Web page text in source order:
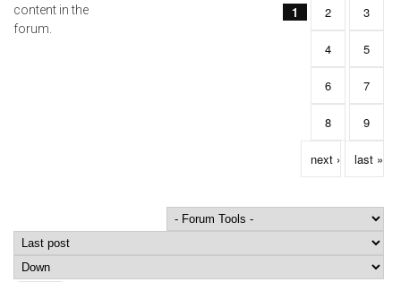
content in the
forum.
Pages 1 2 3
4 5
6 7
8 9
next › last »
Order by